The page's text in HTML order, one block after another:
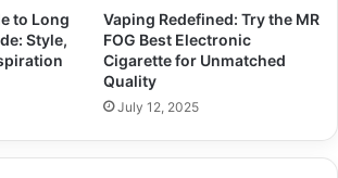
to Long
Style,
Vaping Redefined: Try the MR
FOG Best Electronic
Cigarette for Unmatched
Quality
July 12, 2025